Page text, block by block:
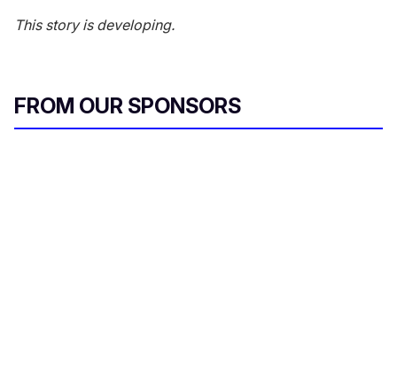
This story is developing.
FROM OUR SPONSORS